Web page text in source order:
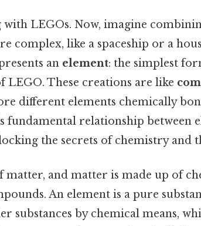
LEGOs. Now, imagine
complex, like a spaceship or a
an element: the simplest
LEGO. These creations are like
different elements chemically
fundamental relationship between
the secrets of chemistry and
and matter is made up of
An element is a pure
substances by chemical means,